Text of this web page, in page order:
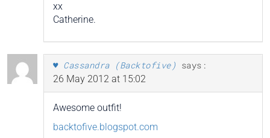
xx
Catherine.
♥ Cassandra (Backtofive) says:
26 May 2012 at 15:02
Awesome outfit!
backtofive.blogspot.com